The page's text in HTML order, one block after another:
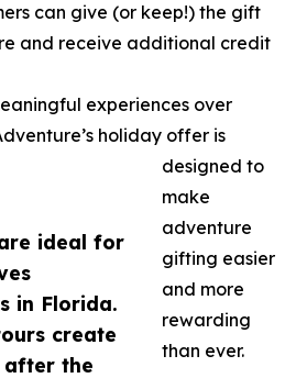
ideal for
in Florida.
create
after the
can give (or keep!) the gift
and receive additional credit
experiences over
holiday offer is
designed to
make
adventure
gifting easier
and more
rewarding
than ever.